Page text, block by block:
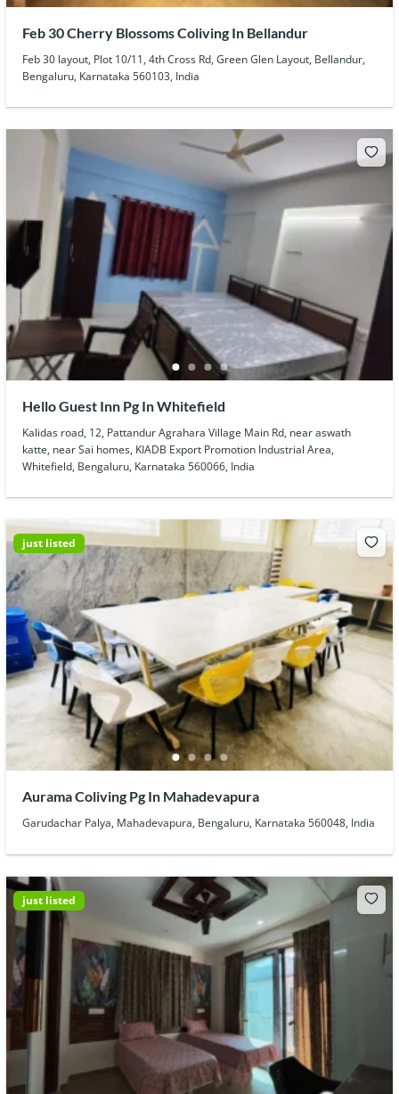
Feb 30 Cherry Blossoms Coliving In Bellandur
Feb 30 layout, Plot 10/11, 4th Cross Rd, Green Glen Layout, Bellandur,
Bengaluru, Karnataka 560103, India
Hello Guest Inn Pg In Whitefield
Kalidas road, 12, Pattandur Agrahara Village Main Rd, near aswath
katte, near Sai homes, KIADB Export Promotion Industrial Area,
Whitefield, Bengaluru, Karnataka 560066, India
just listed
Aurama Coliving Pg In Mahadevapura
Garudachar Palya, Mahadevapura, Bengaluru, Karnataka 560048, India
just listed